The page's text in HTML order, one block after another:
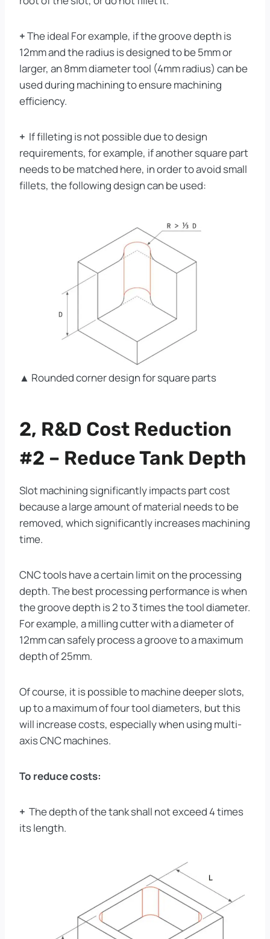
+The ideal For example, if the groove depth is
12mm and the radius is designed to be 5mm or
larger, an 8mm diameter tool (4mm radius) can be
used during machining to ensure machining
efficiency.
+ If filleting is not possible due to design
requirements, for example, if another square part
needs to be matched here, in order to avoid small
fillets, the following design can be used:
▲ Rounded corner design for square parts
2, R&D Cost Reduction
#2 – Reduce Tank Depth
Slot machining significantly impacts part cost
because a large amount of material needs to be
removed, which significantly increases machining
time.
CNC tools have a certain limit on the processing
depth. The best processing performance is when
the groove depth is 2 to 3 times the tool diameter.
For example, a milling cutter with a diameter of
12mm can safely process a groove to a maximum
depth of 25mm.
Of course, it is possible to machine deeper slots,
up to a maximum of four tool diameters, but this
will increase costs, especially when using multi-
axis CNC machines.
To reduce costs:
+ The depth of the tank shall not exceed 4 times
its length.